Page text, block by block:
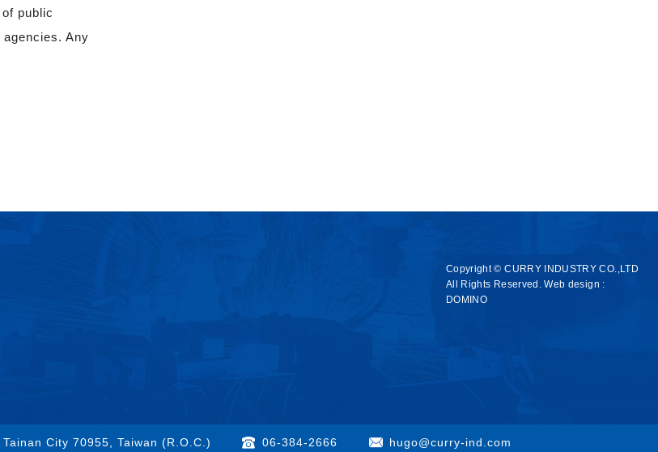
public
Any
City 70955, Taiwan (R.O.C.) 06-384-2666 hugo@curry-ind.com
Copyright © CURRY INDUSTRY CO.,LTD
All Rights Reserved. Web design :
DOMINO